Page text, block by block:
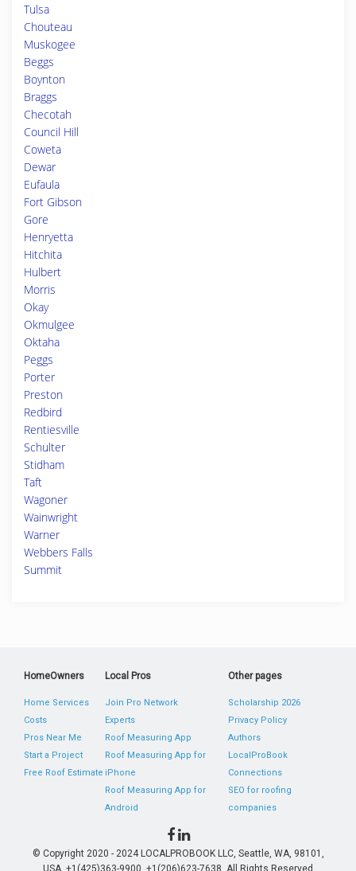
Tulsa
Chouteau
Muskogee
Beggs
Boynton
Braggs
Checotah
Council Hill
Coweta
Dewar
Eufaula
Fort Gibson
Gore
Henryetta
Hitchita
Hulbert
Morris
Okay
Okmulgee
Oktaha
Peggs
Porter
Preston
Redbird
Rentiesville
Schulter
Stidham
Taft
Wagoner
Wainwright
Warner
Webbers Falls
Summit
HomeOwners
Home Services
Costs
Pros Near Me
Start a Project
Free Roof Estimate
Local Pros
Join Pro Network
Experts
Roof Measuring App
Roof Measuring App for
iPhone
Roof Measuring App for
Android
Other pages
Scholarship 2026
Privacy Policy
Authors
LocalProBook
Connections
SEO for roofing
companies
© Copyright 2020 - 2024 LOCALPROBOOK LLC, Seattle, WA, 98101,
USA. +1(425)363-9900, +1(206)623-7638. All Rights Reserved